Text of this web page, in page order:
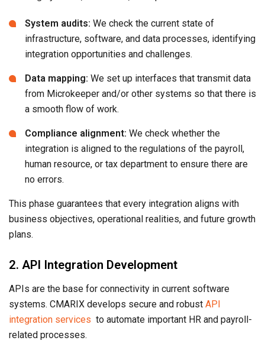
System audits: We check the current state of
infrastructure, software, and data processes, identifying
integration opportunities and challenges.
Data mapping: We set up interfaces that transmit data
from Microkeeper and/or other systems so that there is
a smooth flow of work.
Compliance alignment: We check whether the
integration is aligned to the regulations of the payroll,
human resource, or tax department to ensure there are
no errors.
This phase guarantees that every integration aligns with
business objectives, operational realities, and future growth
plans.
2. API Integration Development
APIs are the base for connectivity in current software
systems. CMARIX develops secure and robust API
integration services to automate important HR and payroll-
related processes.